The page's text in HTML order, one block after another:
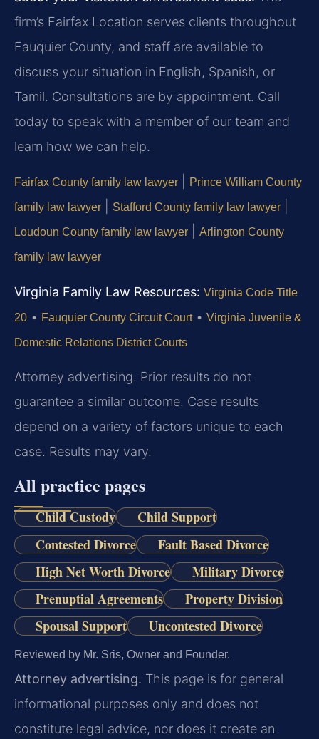
firm’s Fairfax Location serves clients throughout
Fauquier County, and staff are available to
discuss your situation in English, Spanish, or
Tamil. Consultations are by appointment. Call
today to speak with a member of our team and
learn how we can help.
Fairfax County family law lawyer Prince William County
family law lawyer Stafford County family law lawyer
Loudoun County family law lawyer Arlington County
family law lawyer
Virginia Family Law Resources: Virginia Code Title
20 • Fauquier County Circuit Court• Virginia Juvenile &
Domestic Relations District Courts
Attorney advertising. Prior results do not
guarantee a similar outcome. Case results
depend on a variety of factors unique to each
case. Results may vary.
All practice pages
Child Custody
Child Support
Contested Divorce
Fault Based Divorce
High Net Worth Divorce
Military Divorce
Prenuptial Agreements
Property Division
Spousal Support
Uncontested Divorce
Reviewed by Mr. Sris, Owner and Founder.
Attorney advertising. This page is for general
informational purposes only and does not
constitute legal advice, nor does it create an